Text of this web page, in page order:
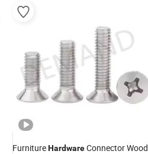
FurnitureHardwareConnector Wood